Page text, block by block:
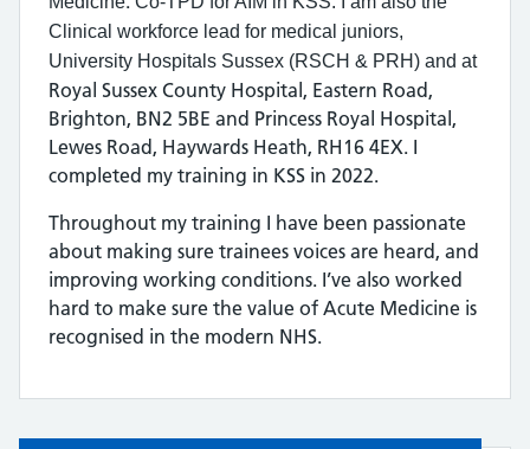
Clinical workforce lead for medical juniors,
University Hospitals Sussex (RSCH & PRH) and at
Royal Sussex County Hospital, Eastern Road,
Brighton, BN2 5BE and Princess Royal Hospital,
Lewes Road, Haywards Heath, RH16 4EX. I
completed my training in KSS in 2022.
Throughout my training I have been passionate
about making sure trainees voices are heard, and
improving working conditions. I’ve also worked
hard to make sure the value of Acute Medicine is
recognised in the modern NHS.